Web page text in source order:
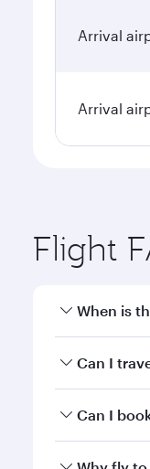
Arrival
Arrival
Flight
When is
Book your
Can I
Yes, you
Can I
Qatar